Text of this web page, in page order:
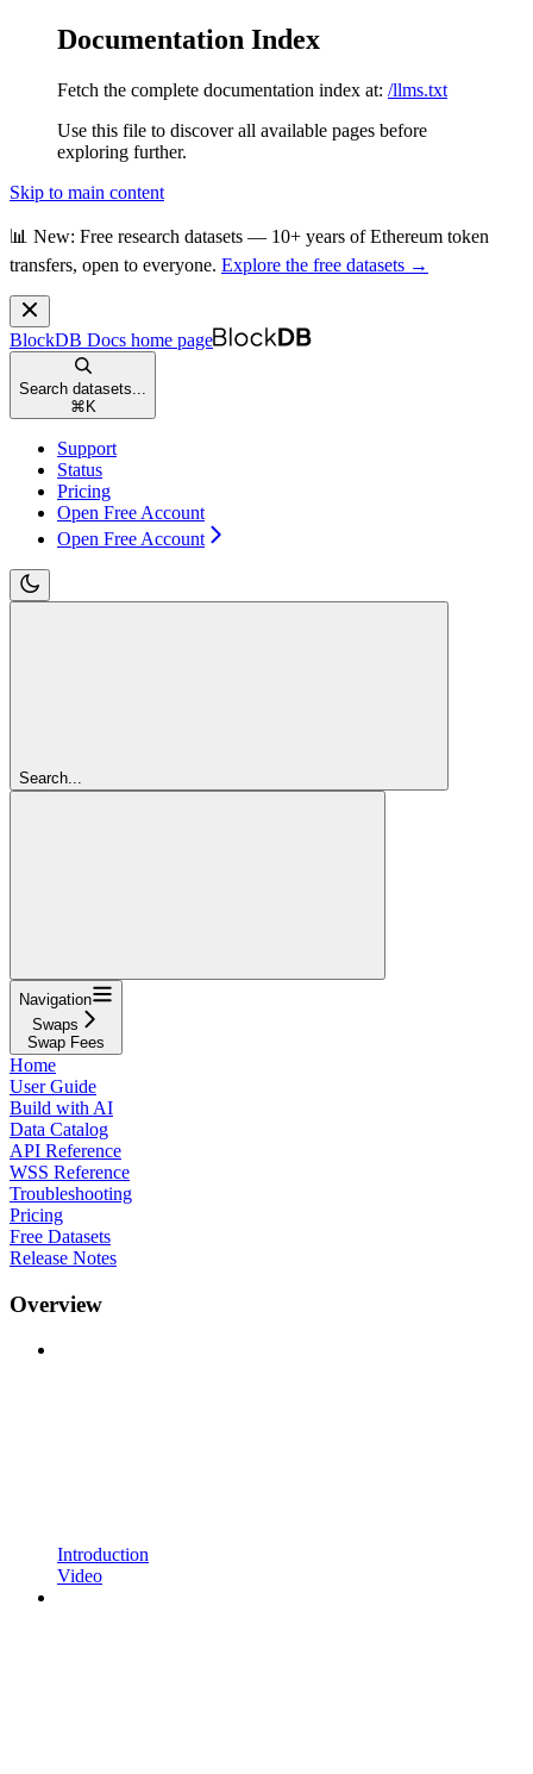
Documentation Index
Fetch the complete documentation index at: /llms.txt
Use this file to discover all available pages before
exploring further.
Skip to main content
📊 New: Free research datasets — 10+ years of Ethereum token
transfers, open to everyone. Explore the free datasets →
BlockDB Docs home page
Search datasets...
⌘ K
Support
Status
Pricing
Open Free Account
Open Free Account
Search...
Navigation
Swaps
Swap Fees
Home
User Guide
Build with AI
Data Catalog
API Reference
WSS Reference
Troubleshooting
Pricing
Free Datasets
Release Notes
Overview
Introduction
Video